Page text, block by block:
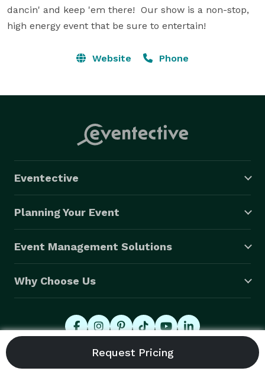
dancin' and keep 'em there!  Our show is a non-stop,
high energy event that be sure to entertain!
Website Phone
Eventective
Planning Your Event
Event Management Solutions
Why Choose Us
© 2026 Eventective, Inc., All Rights Reserved